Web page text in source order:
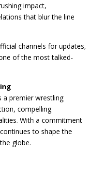
impact,
that blur the line
channels for updates,
of the most talked-
a premier wrestling
compelling
With a commitment
to shape the
globe.